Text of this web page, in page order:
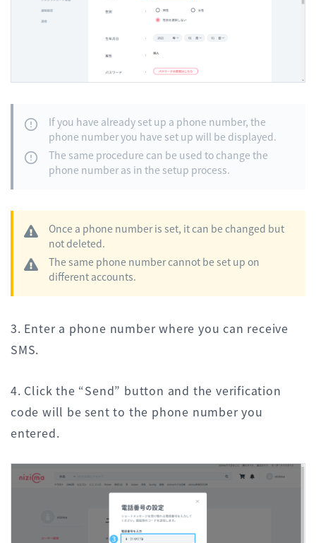
If you have already set up a phone number, the
phone number you have set up will be displayed.
The same procedure can be used to change the
phone number as in the setup process.
Once a phone number is set, it can be changed but
not deleted.
The same phone number cannot be set up on
different accounts.
3. Enter a phone number where you can receive
SMS.
4. Click the “Send” button and the verification
code will be sent to the phone number you
entered.